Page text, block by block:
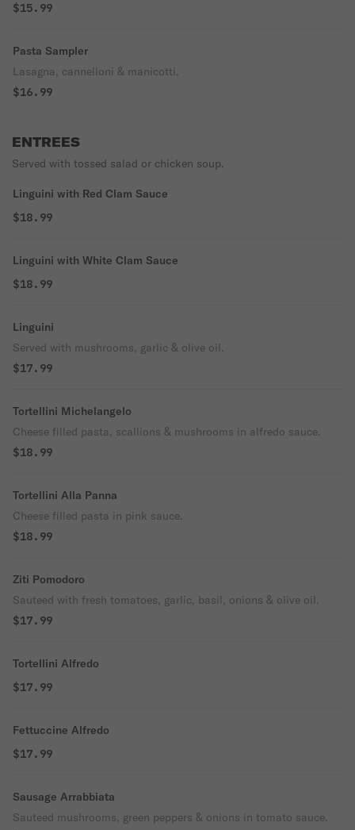
$15.99
Pasta Sampler
Lasagna, cannelloni & manicotti.
$16.99
ENTREES
Served with tossed salad or chicken soup.
Linguini with Red Clam Sauce
$18.99
Linguini with White Clam Sauce
$18.99
Linguini
Served with mushrooms, garlic & olive oil.
$17.99
Tortellini Michelangelo
Cheese filled pasta, scallions & mushrooms in alfredo sauce.
$18.99
Tortellini Alla Panna
Cheese filled pasta in pink sauce.
$18.99
Ziti Pomodoro
Sauteed with fresh tomatoes, garlic, basil, onions & olive oil.
$17.99
Tortellini Alfredo
$17.99
Fettuccine Alfredo
$17.99
Sausage Arrabbiata
Sauteed mushrooms, green peppers & onions in tomato sauce.